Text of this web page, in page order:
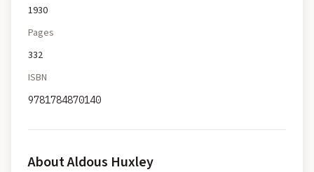
1930
Pages
332
ISBN
9781784870140
AboutAldous Huxley